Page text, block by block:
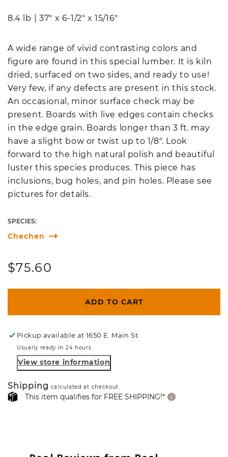
8.4 lb 37" x 6-1/2" x 15/16"
A wide range of vivid contrasting colors and
figure are found in this special lumber. It is kiln
dried, surfaced on two sides, and ready to use!
Very few, if any defects are present in this stock.
An occasional, minor surface check may be
present. Boards with live edges contain checks
in the edge grain. Boards longer than 3 ft. may
have a slight bow or twist up to 1/8". Look
forward to the high natural polish and beautiful
luster this species produces. This piece has
inclusions, bug holes, and pin holes. Please see
pictures for details.
SPECIES:
Chechen
Regular
price
$75.60
ADD TO CART
Pickup available at1650 E. Main St.
Usually ready in 24 hours
View store information
Shipping calculated at checkout.
This item qualifies for FREE SHIPPING!*